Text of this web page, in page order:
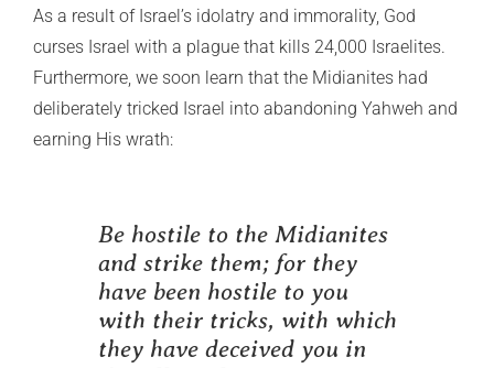
As a result of Israel’s idolatry and immorality, God
curses Israel with a plague that kills 24,000 Israelites.
Furthermore, we soon learn that the Midianites had
deliberately tricked Israel into abandoning Yahweh and
earning His wrath:
Be hostile to the Midianites
and strike them; for they
have been hostile to you
with their tricks, with which
they have deceived you in